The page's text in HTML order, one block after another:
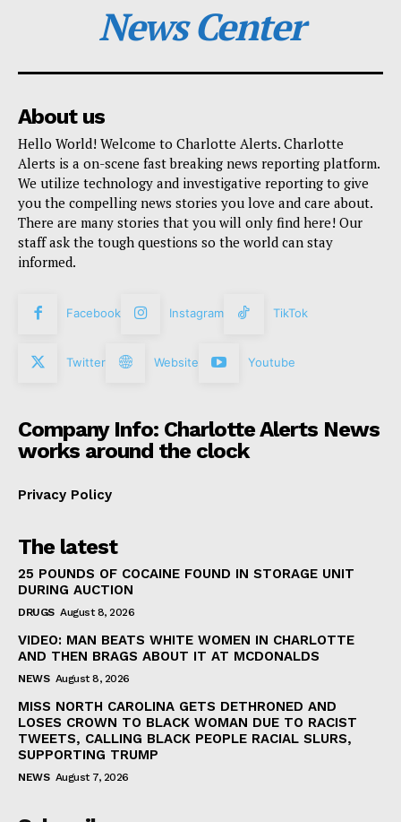
News Center
About us
Hello World! Welcome to Charlotte Alerts. Charlotte
Alerts is a on-scene fast breaking news reporting platform.
We utilize technology and investigative reporting to give
you the compelling news stories you love and care about.
There are many stories that you will only find here! Our
staff ask the tough questions so the world can stay
informed.
Facebook Instagram TikTok
Twitter Website Youtube
Company Info: Charlotte Alerts News
works around the clock
Privacy Policy
The latest
25 POUNDS OF COCAINE FOUND IN STORAGE UNIT
DURING AUCTION
DRUGS August 8, 2026
VIDEO: MAN BEATS WHITE WOMEN IN CHARLOTTE
AND THEN BRAGS ABOUT IT AT MCDONALDS
NEWS August 8, 2026
MISS NORTH CAROLINA GETS DETHRONED AND
LOSES CROWN TO BLACK WOMAN DUE TO RACIST
TWEETS, CALLING BLACK PEOPLE RACIAL SLURS,
SUPPORTING TRUMP
NEWS August 7, 2026